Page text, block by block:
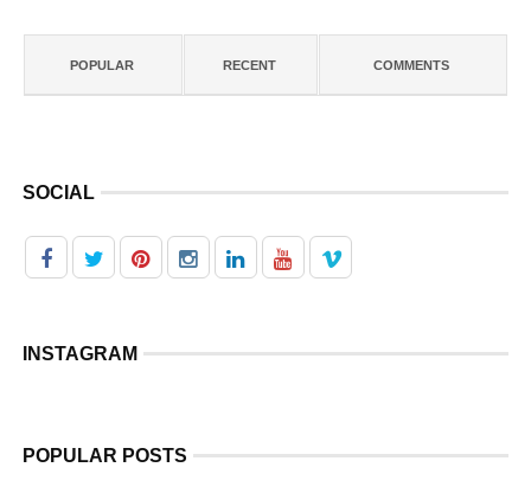
POPULAR RECENT COMMENTS
SOCIAL
INSTAGRAM
POPULAR POSTS